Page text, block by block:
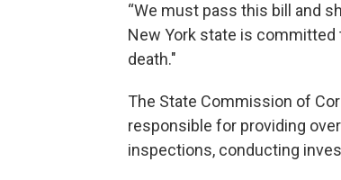
“We must pass this bill and
New York state is
death."
The State Commission of
responsible for providing
inspections, conducting